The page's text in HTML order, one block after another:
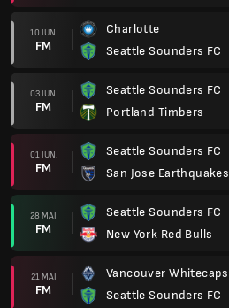
10 IUN.
FM
Charlotte
Seattle Sounders FC
03 IUN.
FM
Seattle Sounders FC
Portland Timbers
01 IUN.
FM
Seattle Sounders FC
San Jose Earthquakes
28 MAI
FM
Seattle Sounders FC
New York Red Bulls
21 MAI
FM
Vancouver Whitecaps
Seattle Sounders FC